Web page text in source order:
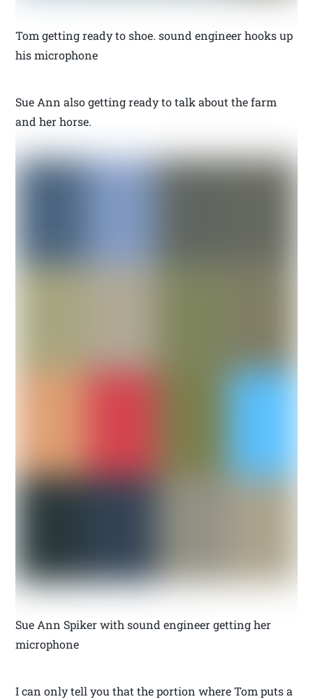
Tom getting ready to shoe. sound engineer hooks up
his microphone
Sue Ann also getting ready to talk about the farm
and her horse.
Sue Ann Spiker with sound engineer getting her
microphone
I can only tell you that the portion where Tom puts a